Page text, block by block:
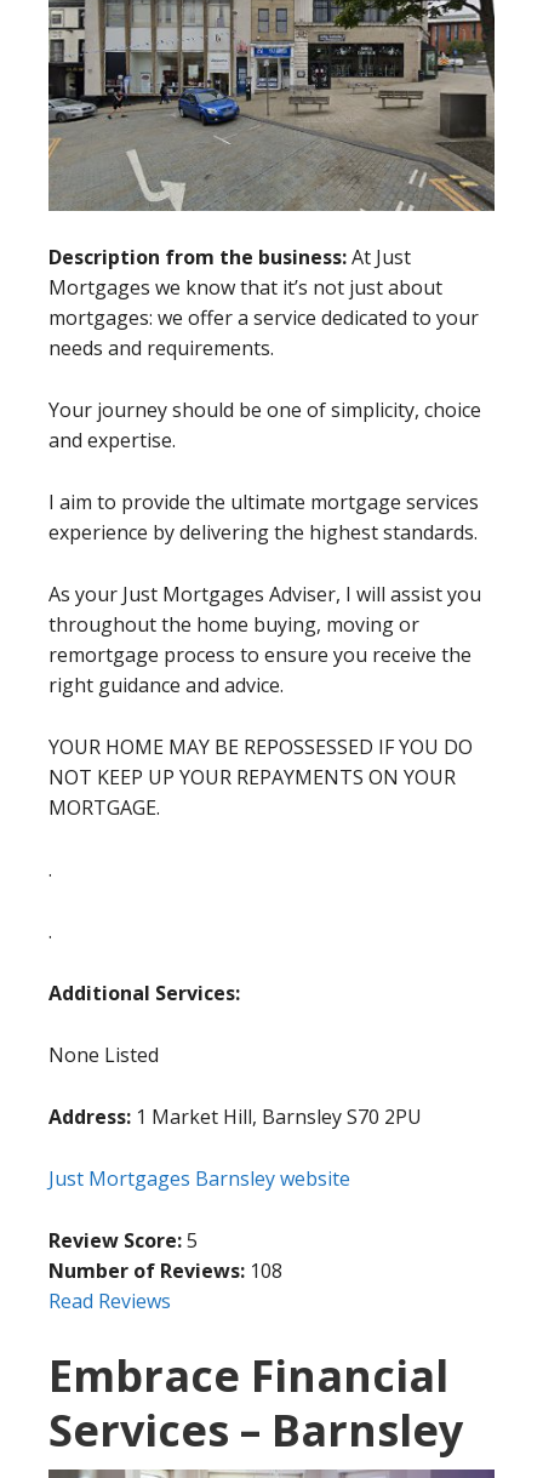
Description from the business:At Just
Mortgages we know that it’s not just about
mortgages: we offer a service dedicated to your
needs and requirements.
Your journey should be one of simplicity, choice
and expertise.
I aim to provide the ultimate mortgage services
experience by delivering the highest standards.
As your Just Mortgages Adviser, I will assist you
throughout the home buying, moving or
remortgage process to ensure you receive the
right guidance and advice.
YOUR HOME MAY BE REPOSSESSED IF YOU DO
NOT KEEP UP YOUR REPAYMENTS ON YOUR
MORTGAGE.
.
.
Additional Services:
None Listed
Address: 1 Market Hill, Barnsley S70 2PU
Just Mortgages Barnsley website
Review Score:5
Number of Reviews: 108
Read Reviews
Embrace Financial
Services – Barnsley